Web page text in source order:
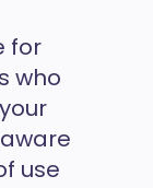
for
who
use